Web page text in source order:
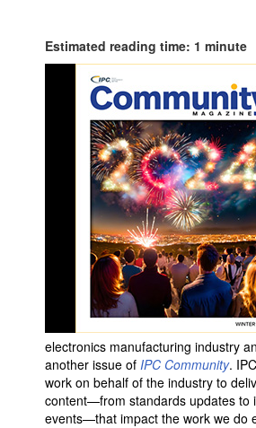
Estimated reading time: 1 minute
electronics manufacturing industry
another issue of IPC Community.
work on behalf of the industry to
content—from standards updates to
events—that impact the work we do